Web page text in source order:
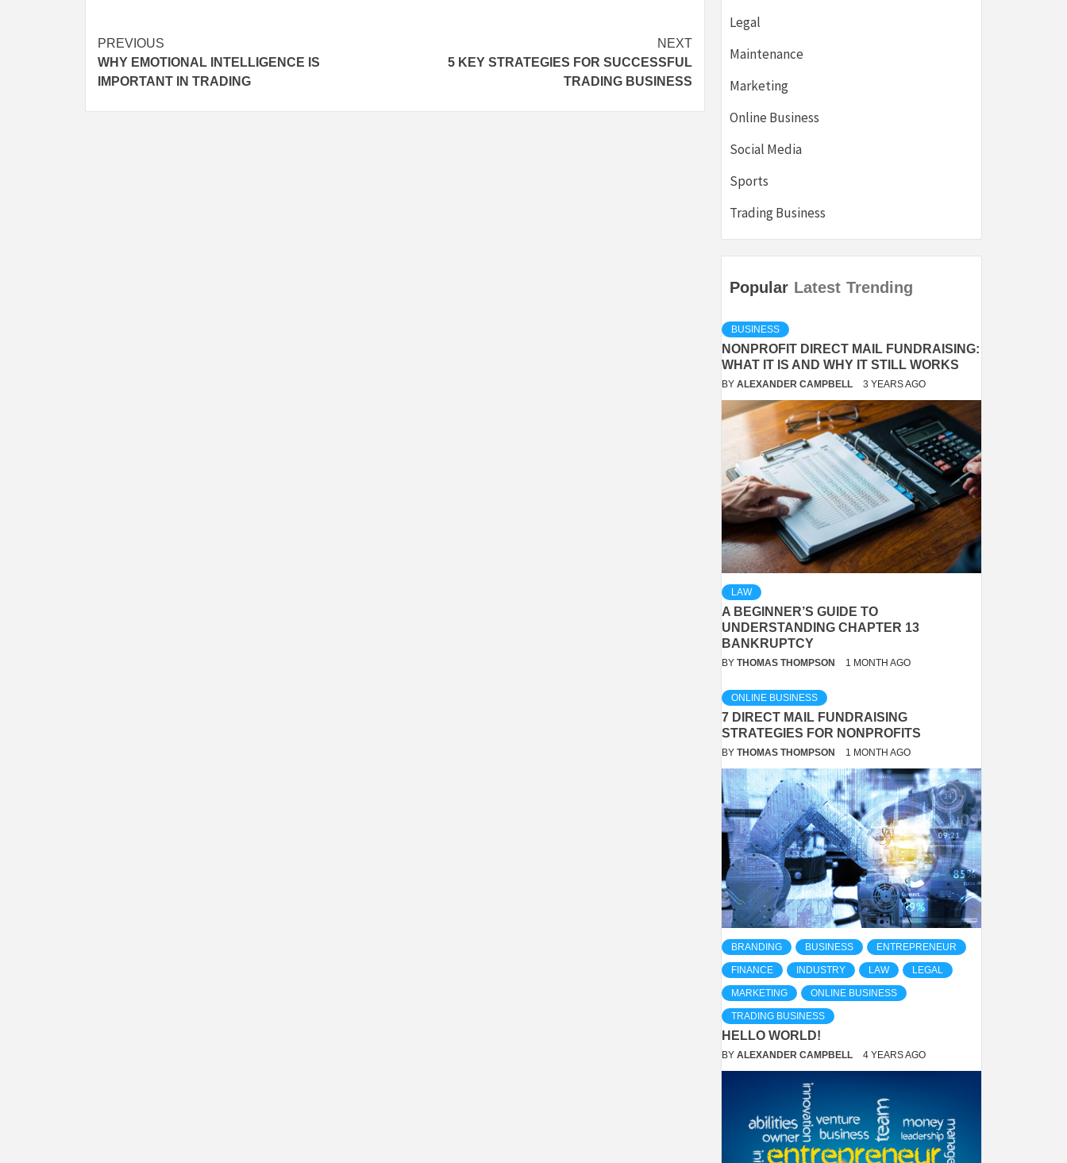
Post
navigation
PREVIOUS
WHY EMOTIONAL INTELLIGENCE IS
IMPORTANT IN TRADING
NEXT
5 KEY STRATEGIES FOR SUCCESSFUL
TRADING BUSINESS
Legal
Maintenance
Marketing
Online Business
Social Media
Sports
Trading Business
Popular Latest Trending
BUSINESS
NONPROFIT DIRECT MAIL FUNDRAISING:
WHAT IT IS AND WHY IT STILL WORKS
BY ALEXANDER CAMPBELL 3 YEARS AGO
LAW
A BEGINNER’S GUIDE TO
UNDERSTANDING CHAPTER 13
BANKRUPTCY
BY THOMAS THOMPSON 1 MONTH AGO
ONLINE BUSINESS
7 DIRECT MAIL FUNDRAISING
STRATEGIES FOR NONPROFITS
BY THOMAS THOMPSON 1 MONTH AGO
BRANDING BUSINESS ENTREPRENEUR
FINANCE INDUSTRY LAW LEGAL
MARKETING ONLINE BUSINESS
TRADING BUSINESS
HELLO WORLD!
BY ALEXANDER CAMPBELL 4 YEARS AGO